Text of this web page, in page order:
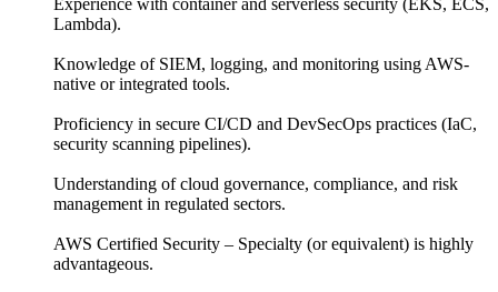
Lambda).
Knowledge of SIEM, logging, and monitoring using AWS-
native or integrated tools.
Proficiency in secure CI/CD and DevSecOps practices (IaC,
security scanning pipelines).
Understanding of cloud governance, compliance, and risk
management in regulated sectors.
AWS Certified Security – Specialty (or equivalent) is highly
advantageous.